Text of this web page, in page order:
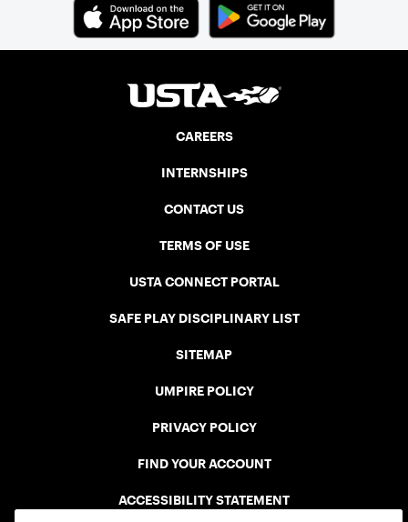
CAREERS
INTERNSHIPS
CONTACT US
TERMS OF USE
USTA CONNECT PORTAL
SAFE PLAY DISCIPLINARY LIST
SITEMAP
UMPIRE POLICY
PRIVACY POLICY
FIND YOUR ACCOUNT
ACCESSIBILITY STATEMENT